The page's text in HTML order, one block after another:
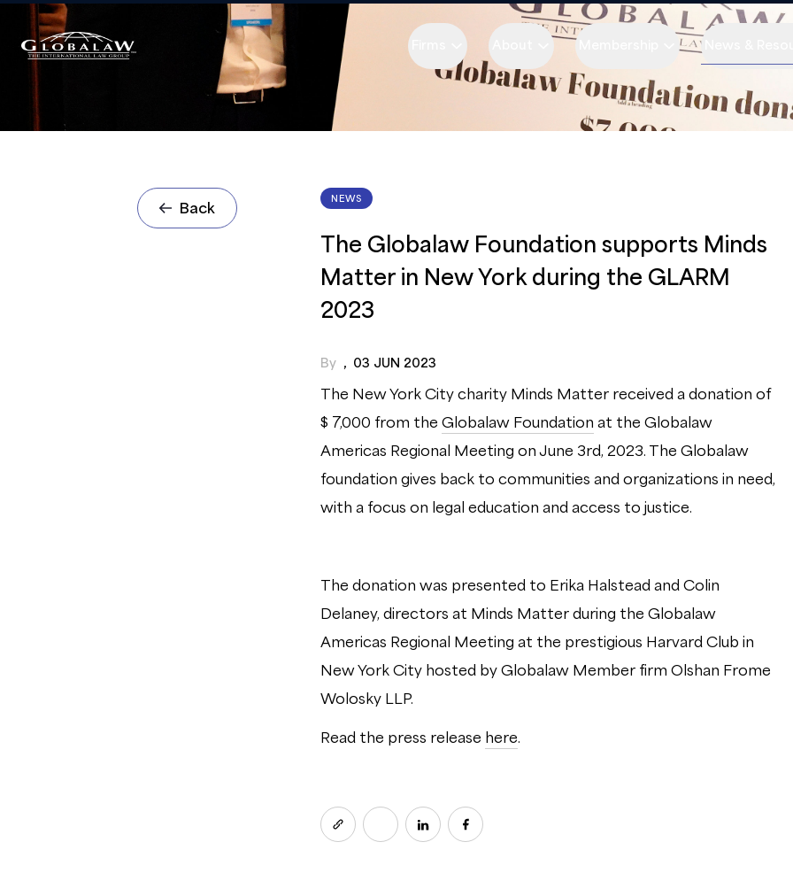
Back
NEWS
The Globalaw Foundation supports Minds
Matter in New York during the GLARM
2023
By , 03 JUN 2023
The New York City charity Minds Matter received a donation of
$ 7,000 from the Globalaw Foundation at the Globalaw
Americas Regional Meeting on June 3rd, 2023. The Globalaw
foundation gives back to communities and organizations in need,
with a focus on legal education and access to justice.
The donation was presented to Erika Halstead and Colin
Delaney, directors at Minds Matter during the Globalaw
Americas Regional Meeting at the prestigious Harvard Club in
New York City hosted by Globalaw Member firm Olshan Frome
Wolosky LLP.
Read the press release here.